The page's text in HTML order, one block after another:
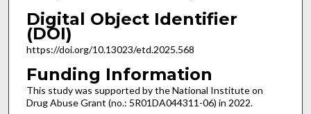
Digital Object Identifier
(DOI)
https://doi.org/10.13023/etd.2025.568
Funding Information
This study was supported by the National Institute on
Drug Abuse Grant (no.: 5R01DA044311-06) in 2022.